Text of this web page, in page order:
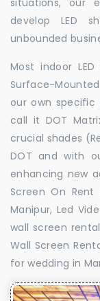
develop LED
unbounded
Most indoor
Surface-
our own specific
call it DOT
crucial shades
DOT and with
enhancing new
Screen On Rent
Manipur, Led
wall screen
Wall Screen
for wedding in